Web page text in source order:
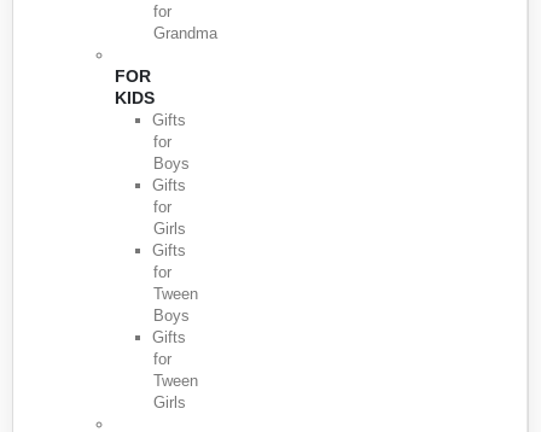
for
Grandma
FOR
KIDS
Gifts
for
Boys
Gifts
for
Girls
Gifts
for
Tween
Boys
Gifts
for
Tween
Girls